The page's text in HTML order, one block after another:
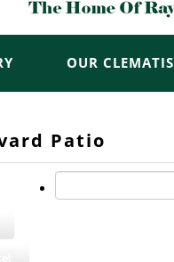
OUR CLEMATIS
Patio